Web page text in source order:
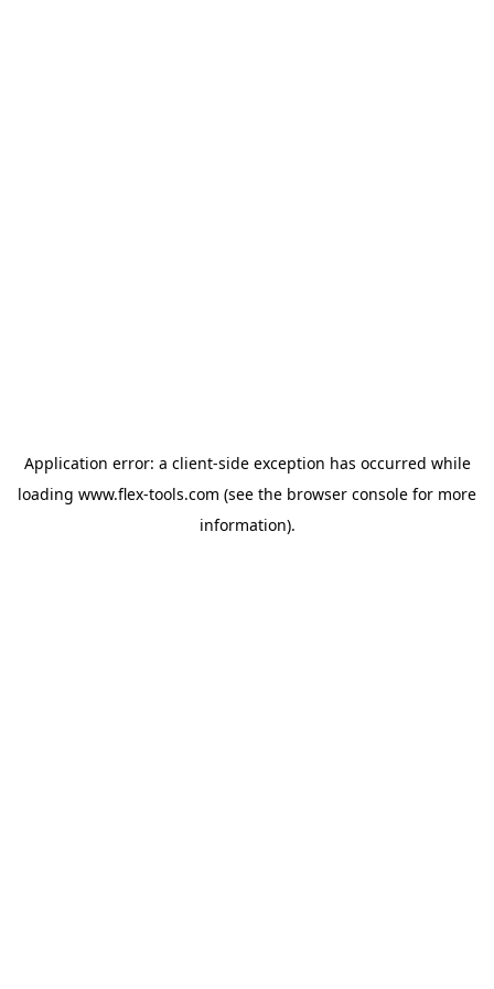
Application error: a client-side exception has occurred while
loading www.flex-tools.com (see the browser console for more
information).